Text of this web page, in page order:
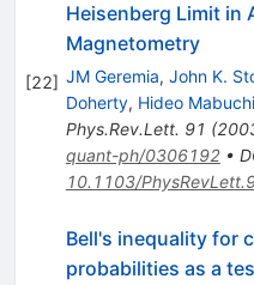
[22]
Heisenberg Limit in
Magnetometry
JM Geremia, John K.
Doherty, Hideo Mabuchi
Phys.Rev.Lett. 91 (
quant-ph/0306192•
10.1103/
Bell's inequality for
probabilities as a